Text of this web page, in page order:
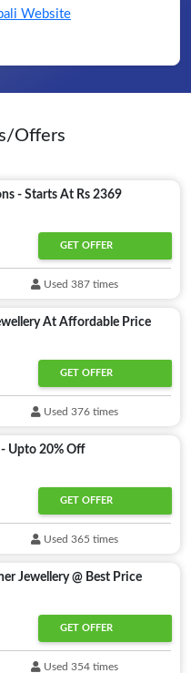
Website
Offers
- Starts At Rs 2369
GET OFFER
Used 387 times
At Affordable Price
GET OFFER
Used 376 times
- Upto 20% Off
GET OFFER
Used 365 times
Jewellery @ Best Price
GET OFFER
Used 354 times